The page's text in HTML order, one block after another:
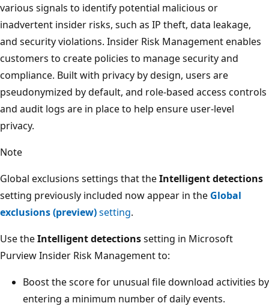
various signals to identify potential malicious or
inadvertent insider risks, such as IP theft, data leakage,
and security violations. Insider Risk Management enables
customers to create policies to manage security and
compliance. Built with privacy by design, users are
pseudonymized by default, and role-based access controls
and audit logs are in place to help ensure user-level
privacy.
Note
Global exclusions settings that theIntelligent detections
setting previously included now appear in the Global
exclusions (preview)setting.
Use theIntelligent detectionssetting in Microsoft
Purview Insider Risk Management to:
Boost the score for unusual file download activities by
entering a minimum number of daily events.